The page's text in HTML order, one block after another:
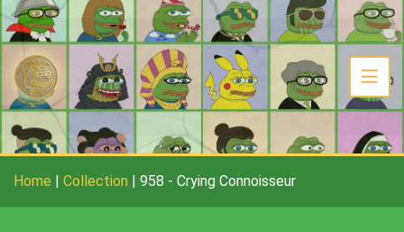
Home | Collection | 958 - Crying Connoisseur